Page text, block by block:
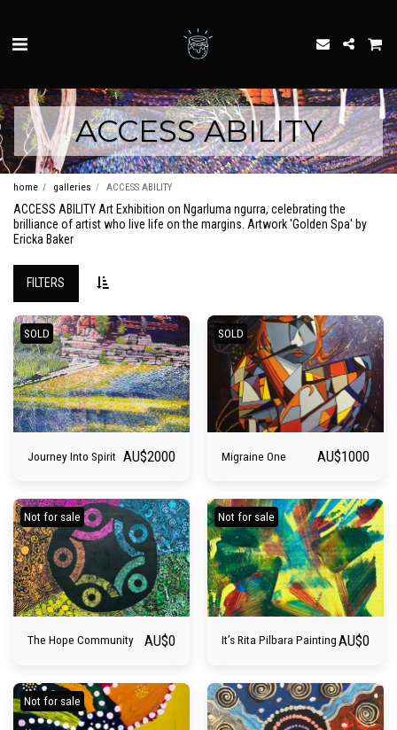
ACCESS ABILITY
home galleries ACCESS ABILITY
ACCESS ABILITY Art Exhibition on Ngarluma ngurra, celebrating the
brilliance of artist who live life on the margins. Artwork 'Golden Spa' by
Ericka Baker
FILTERS
SOLD
Journey Into Spirit AU$2000
SOLD
Migraine One AU$1000
Not for sale
The Hope Community AU$0
Not for sale
It’s Rita Pilbara Painting AU$0
Not for sale